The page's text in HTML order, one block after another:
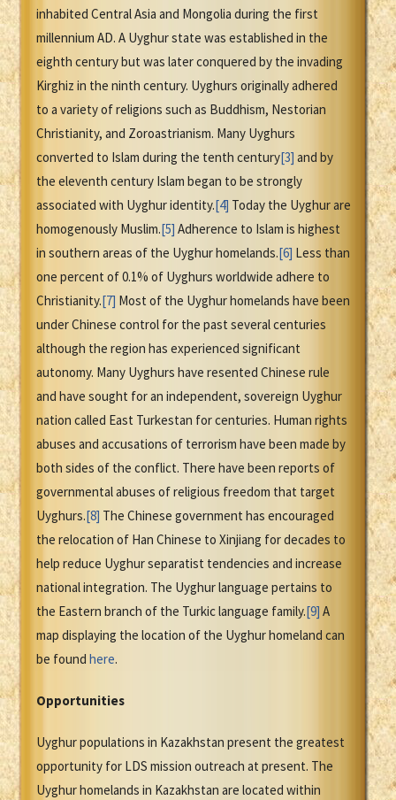
inhabited Central Asia and Mongolia during the first
millennium AD. A Uyghur state was established in the
eighth century but was later conquered by the invading
Kirghiz in the ninth century. Uyghurs originally adhered
to a variety of religions such as Buddhism, Nestorian
Christianity, and Zoroastrianism. Many Uyghurs
converted to Islam during the tenth century[3] and by
the eleventh century Islam began to be strongly
associated with Uyghur identity.[4] Today the Uyghur are
homogenously Muslim.[5] Adherence to Islam is highest
in southern areas of the Uyghur homelands.[6] Less than
one percent of 0.1% of Uyghurs worldwide adhere to
Christianity.[7] Most of the Uyghur homelands have been
under Chinese control for the past several centuries
although the region has experienced significant
autonomy. Many Uyghurs have resented Chinese rule
and have sought for an independent, sovereign Uyghur
nation called East Turkestan for centuries. Human rights
abuses and accusations of terrorism have been made by
both sides of the conflict. There have been reports of
governmental abuses of religious freedom that target
Uyghurs.[8] The Chinese government has encouraged
the relocation of Han Chinese to Xinjiang for decades to
help reduce Uyghur separatist tendencies and increase
national integration. The Uyghur language pertains to
the Eastern branch of the Turkic language family.[9] A
map displaying the location of the Uyghur homeland can
be found here.
Opportunities
Uyghur populations in Kazakhstan present the greatest
opportunity for LDS mission outreach at present. The
Uyghur homelands in Kazakhstan are located within